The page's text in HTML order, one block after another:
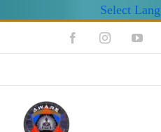
Select
FacebookInstagram